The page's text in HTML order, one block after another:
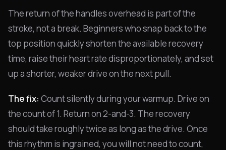
The return of the handles overhead is part of the
stroke, not a break. Beginners who snap back to the
top position quickly shorten the available recovery
time, raise their heart rate disproportionately, and set
up a shorter, weaker drive on the next pull.
The fix: Count silently during your warmup. Drive on
the count of 1. Return on 2-and-3. The recovery
should take roughly twice as long as the drive. Once
this rhythm is ingrained, you will not need to count,